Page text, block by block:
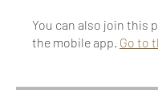
You can also join this
the mobile app. Go to